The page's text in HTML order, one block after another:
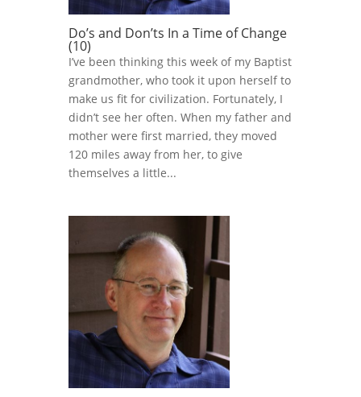
Do’s and Don’ts In a Time of Change
(10)
I’ve been thinking this week of my Baptist
grandmother, who took it upon herself to
make us fit for civilization. Fortunately, I
didn’t see her often. When my father and
mother were first married, they moved
120 miles away from her, to give
themselves a little...